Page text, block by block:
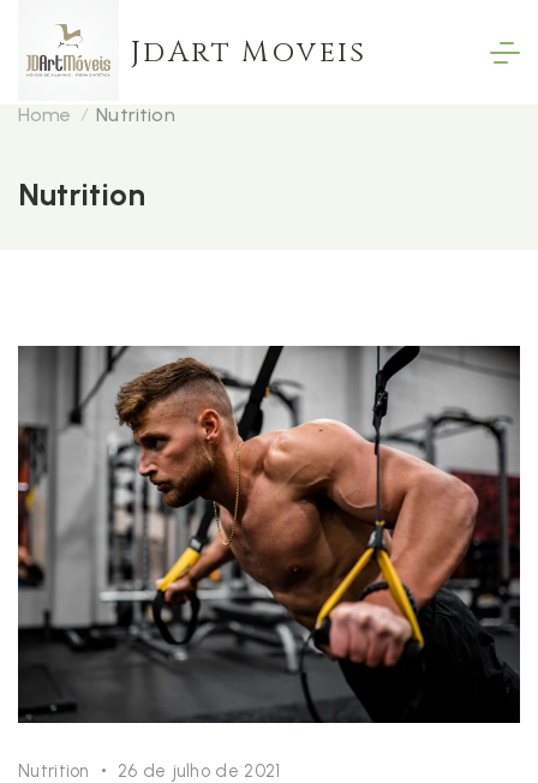
content
JdArt Moveis
Home Nutrition
Nutrition
Nutrition 26 de julho de 2021